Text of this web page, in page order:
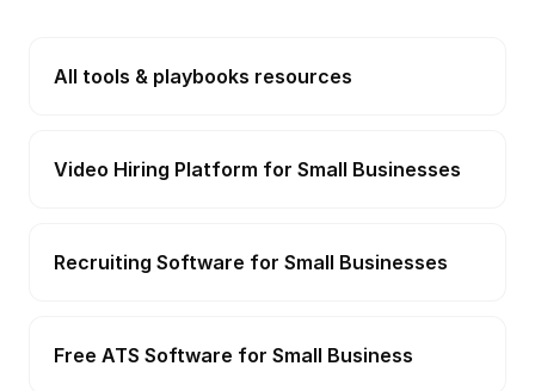
All tools & playbooks resources
Video Hiring Platform for Small Businesses
Recruiting Software for Small Businesses
Free ATS Software for Small Business